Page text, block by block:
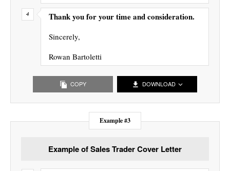
Thank you for your time and consideration.
Sincerely,
Rowan Bartoletti
COPY DOWNLOAD
Example #3
Example of Sales Trader Cover Letter